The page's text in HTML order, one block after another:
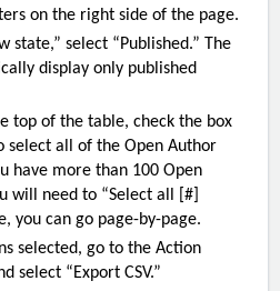
on the right side of the page.
state,” select “Published.” The
display only published
top of the table, check the box
select all of the Open Author
have more than 100 Open
will need to “Select all [#]
you can go page-by-page.
selected, go to the Action
select “Export CSV.”